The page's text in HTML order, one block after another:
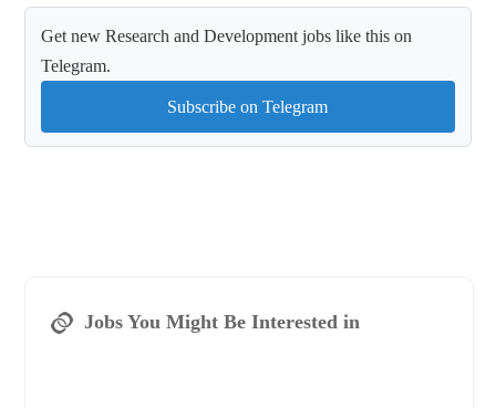
Get new Research and Development jobs like this on
Telegram.
Subscribe on Telegram
Jobs You Might Be Interested in